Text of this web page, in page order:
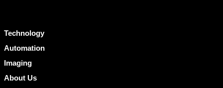
Technology
Automation
Imaging
About Us